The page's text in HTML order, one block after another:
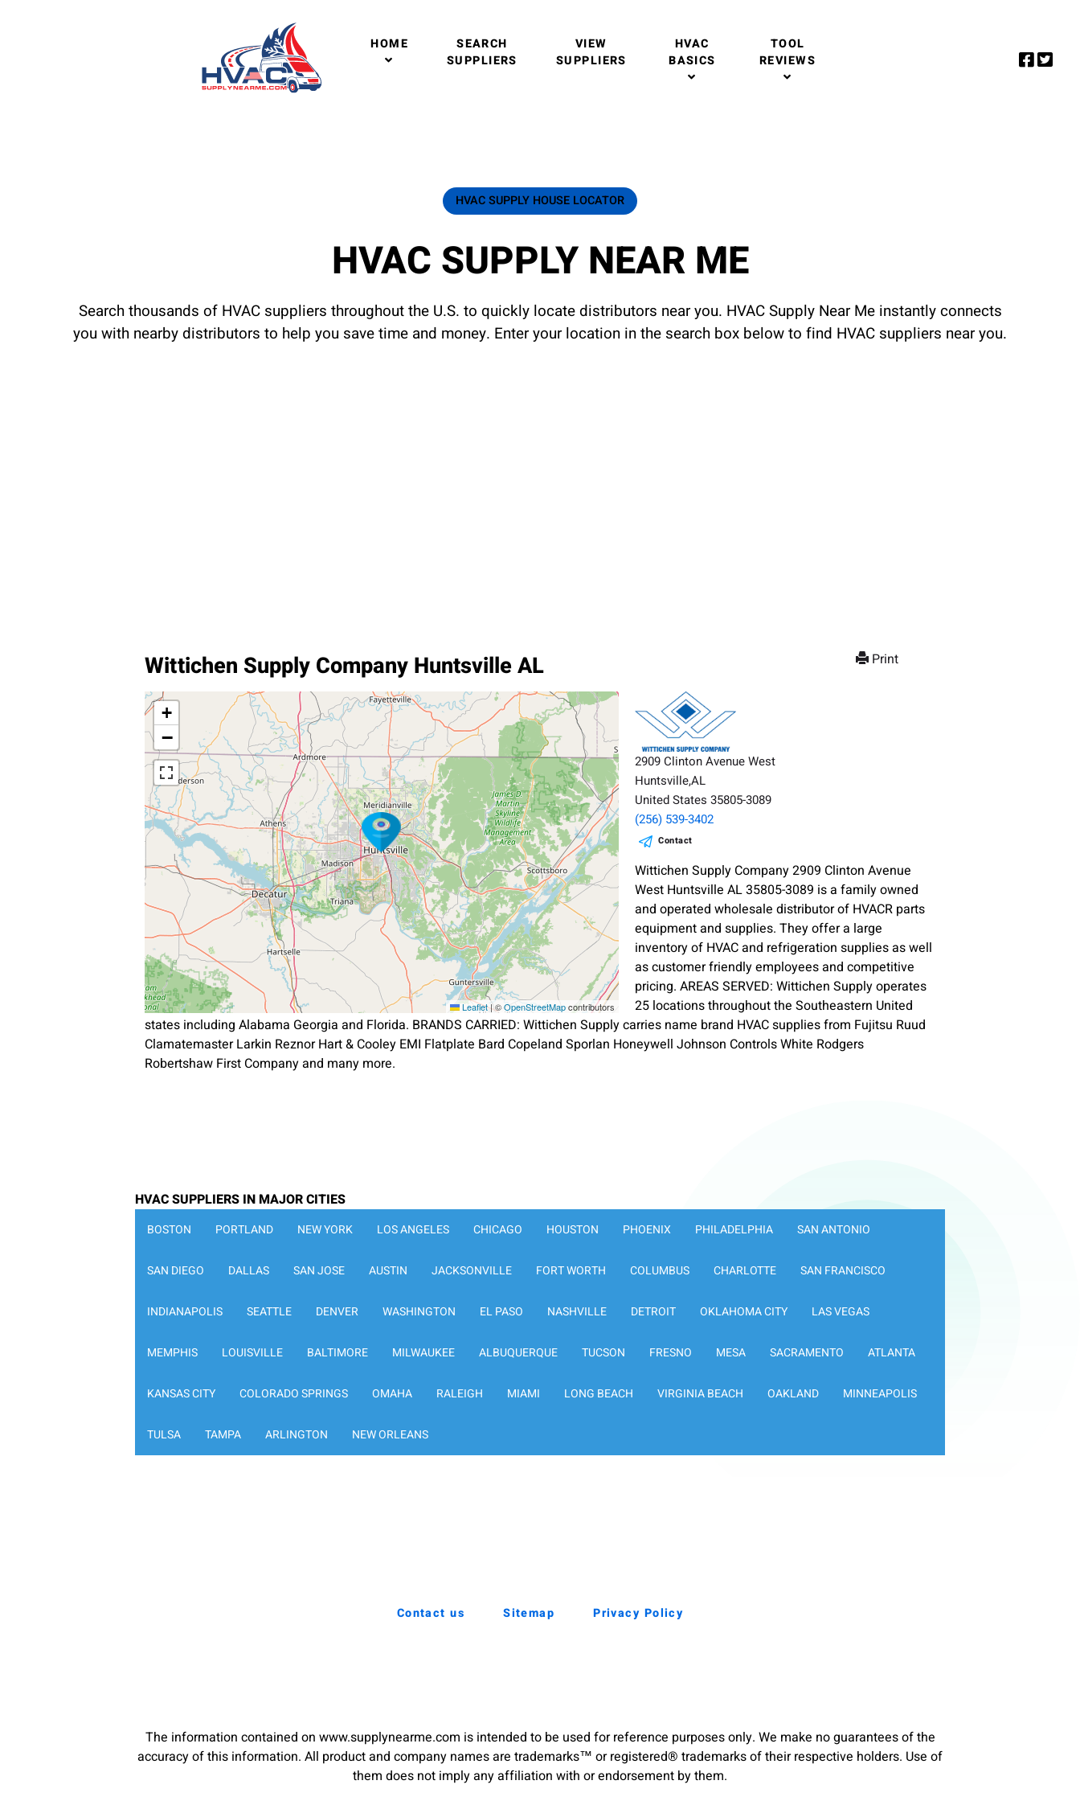
HOME
SEARCH
SUPPLIERS
VIEW
SUPPLIERS
HVAC
BASICS
TOOL
REVIEWS
HVAC SUPPLY HOUSE LOCATOR
HVAC SUPPLY NEAR ME
Search thousands of HVAC suppliers throughout the U.S. to quickly locate distributors near you. HVAC Supply Near Me instantly connects
you with nearby distributors to help you save time and money. Enter your location in the search box below to find HVAC suppliers near you.
Print
Wittichen Supply Company Huntsville AL
+
−
Leaflet|©OpenStreetMapcontributors
2909 Clinton Avenue West
Huntsville,AL
United States 35805-3089
(256) 539-3402
Contact
Wittichen Supply Company 2909 Clinton Avenue
West Huntsville AL 35805-3089 is a family owned
and operated wholesale distributor of HVACR parts
equipment and supplies. They offer a large
inventory of HVAC and refrigeration supplies as well
as customer friendly employees and competitive
pricing. AREAS SERVED: Wittichen Supply operates
25 locations throughout the Southeastern United
states including Alabama Georgia and Florida. BRANDS CARRIED: Wittichen Supply carries name brand HVAC supplies from Fujitsu Ruud
Clamatemaster Larkin Reznor Hart & Cooley EMI Flatplate Bard Copeland Sporlan Honeywell Johnson Controls White Rodgers
Robertshaw First Company and many more.
HVAC SUPPLIERS IN MAJOR CITIES
BOSTON PORTLAND NEW YORK LOS ANGELES CHICAGO HOUSTON PHOENIX PHILADELPHIA SAN ANTONIO
SAN DIEGO DALLAS SAN JOSE AUSTIN JACKSONVILLE FORT WORTH COLUMBUS CHARLOTTE SAN FRANCISCO
INDIANAPOLIS SEATTLE DENVER WASHINGTON EL PASO NASHVILLE DETROIT OKLAHOMA CITY LAS VEGAS
MEMPHIS LOUISVILLE BALTIMORE MILWAUKEE ALBUQUERQUE TUCSON FRESNO MESA SACRAMENTO ATLANTA
KANSAS CITY COLORADO SPRINGS OMAHA RALEIGH MIAMI LONG BEACH VIRGINIA BEACH OAKLAND MINNEAPOLIS
TULSA TAMPA ARLINGTON NEW ORLEANS
Contact us Sitemap Privacy Policy
The information contained on www.supplynearme.com is intended to be used for reference purposes only. We make no guarantees of the
accuracy of this information. All product and company names are trademarks™ or registered® trademarks of their respective holders. Use of
them does not imply any affiliation with or endorsement by them.